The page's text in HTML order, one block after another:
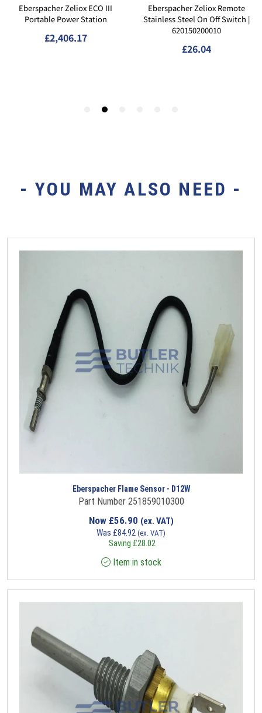
- YOU MAY ALSO NEED -
Eberspacher Flame Sensor - D12W
Part Number 251859010300
Now £56.90 (ex. VAT)
Was £84.92 (ex. VAT)
Saving £28.02
Item in stock